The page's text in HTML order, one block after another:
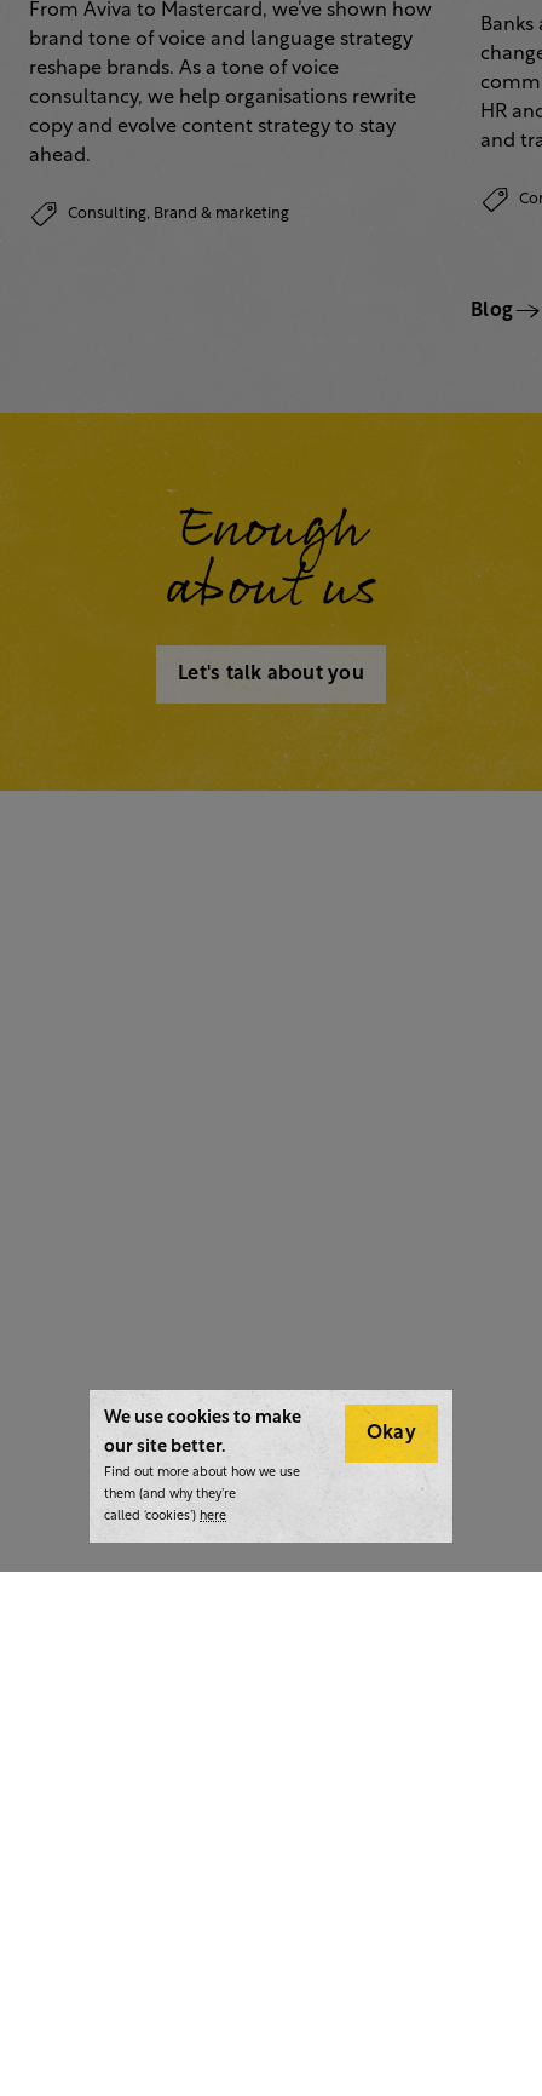
From Aviva to Mastercard, we’ve shown how
brand tone of voice and language strategy
reshape brands. As a tone of voice
consultancy, we help organisations rewrite
copy and evolve content strategy to stay
ahead.
Consulting, Brand & marketing
HR
and
Blog
Enough
about us
Let's talk about you
We use cookies to make
our site better.
Find out more about how we use
them (and why they’re
called ‘cookies’) here
Okay